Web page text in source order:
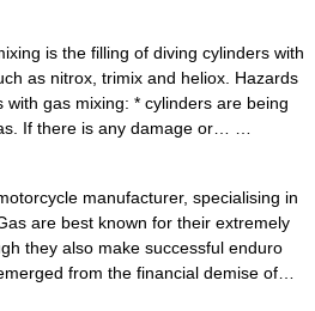
is the filling of diving cylinders with
as nitrox, trimix and heliox. Hazards
gas mixing: * cylinders are being
If there is any damage or… …
manufacturer, specialising in
are best known for their extremely
they also make successful enduro
from the financial demise of…